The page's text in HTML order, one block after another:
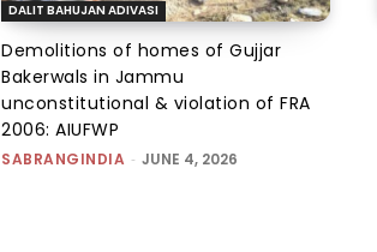
DALIT BAHUJAN ADIVASI
Demolitions of homes of Gujjar
Bakerwals in Jammu
unconstitutional & violation of FRA
2006: AIUFWP
SABRANGINDIA - JUNE 4, 2026